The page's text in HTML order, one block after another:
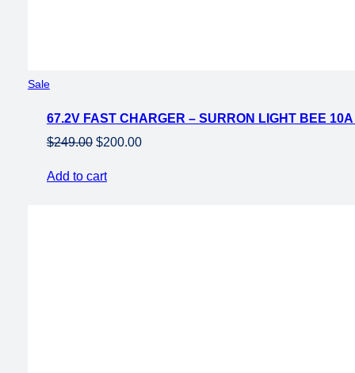
SaleProduct
sale
67.2V FAST CHARGER – SURRON LIGHT BEE
$249.00 Original
was:
$200.00Current
Add to cart